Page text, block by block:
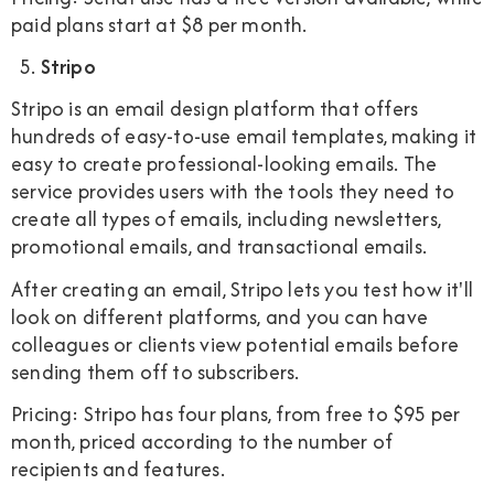
paid plans start at $8 per month.
Stripo
Stripo is an email design platform that offers
hundreds of easy-to-use email templates, making it
easy to create professional-looking emails. The
service provides users with the tools they need to
create all types of emails, including newsletters,
promotional emails, and transactional emails.
After creating an email, Stripo lets you test how it'll
look on different platforms, and you can have
colleagues or clients view potential emails before
sending them off to subscribers.
Pricing: Stripo has four plans, from free to $95 per
month, priced according to the number of
recipients and features.